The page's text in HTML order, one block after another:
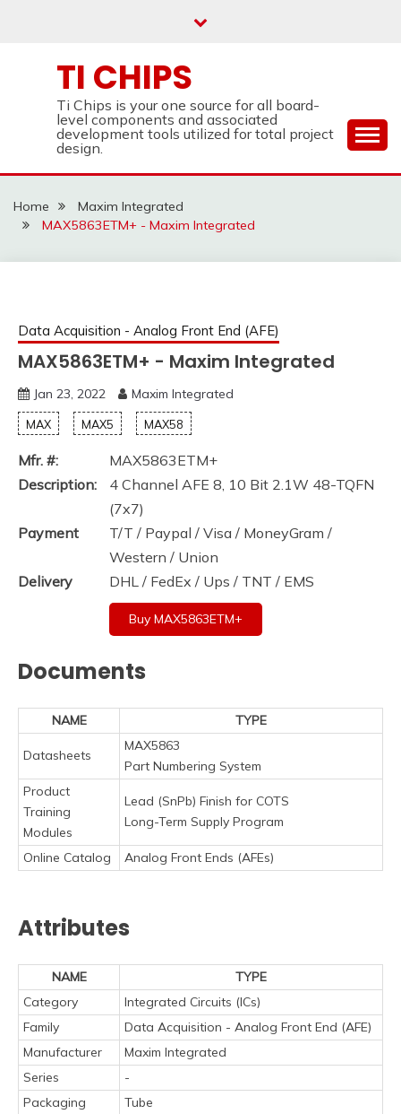
TI CHIPS
Ti Chips is your one source for all board-
level components and associated
development tools utilized for total project
design.
Home
Maxim Integrated
MAX5863ETM+ - Maxim Integrated
Data Acquisition - Analog Front End (AFE)
MAX5863ETM+ - Maxim Integrated
Jan 23, 2022 Maxim Integrated
MAX MAX5 MAX58
Mfr. #:
MAX5863ETM+
Description:
4 Channel AFE 8, 10 Bit 2.1W 48-TQFN
(7x7)
Payment
T/T / Paypal / Visa / MoneyGram /
Western / Union
Delivery
DHL / FedEx / Ups / TNT / EMS
Buy MAX5863ETM+
Documents
NAME TYPE
Datasheets
MAX5863
Part Numbering System
Product
Training
Modules
Lead (SnPb) Finish for COTS
Long-Term Supply Program
Online Catalog Analog Front Ends (AFEs)
Attributes
NAME
TYPE
Category
Integrated Circuits (ICs)
Family
Data Acquisition - Analog Front End (AFE)
Manufacturer
Maxim Integrated
Series
-
Packaging
Tube